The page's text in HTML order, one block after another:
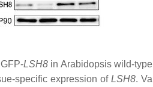
LSH8in Arabidopsis wild-
specific expression ofLSH8.